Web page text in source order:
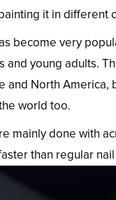
it in different
become very
and young adults.
and North America,
world too.
mainly done with
than regular